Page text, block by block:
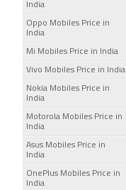
India
Oppo Mobiles Price in
India
Mi Mobiles Price in India
Vivo Mobiles Price in India
Nokia Mobiles Price in
India
Motorola Mobiles Price in
India
Asus Mobiles Price in
India
OnePlus Mobiles Price in
India